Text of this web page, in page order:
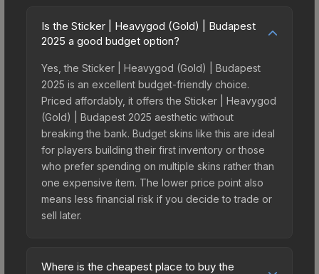
Is the Sticker | Heavygod (Gold) | Budapest
2025 a good budget option?
Yes, the Sticker | Heavygod (Gold) | Budapest
2025 is an excellent budget-friendly choice.
Priced affordably, it offers the Sticker | Heavygod
(Gold) | Budapest 2025 aesthetic without
breaking the bank. Budget skins like this are ideal
for players building their first inventory or those
who prefer spending on multiple skins rather than
one expensive item. The lower price point also
means less financial risk if you decide to trade or
sell later.
Where is the cheapest place to buy the